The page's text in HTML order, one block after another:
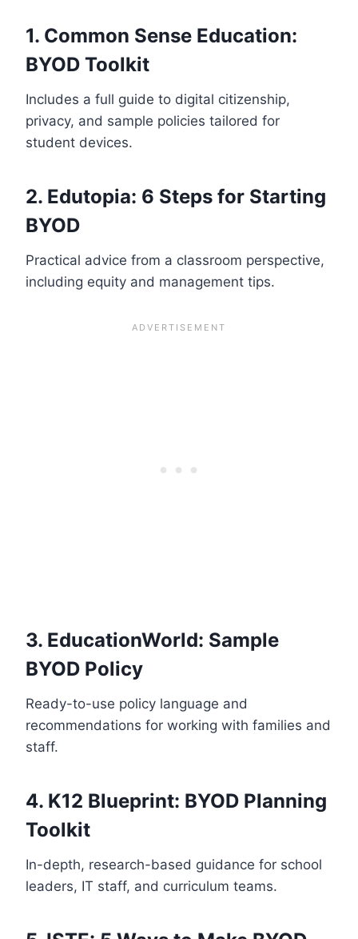
1. Common Sense Education:
BYOD Toolkit
Includes a full guide to digital citizenship,
privacy, and sample policies tailored for
student devices.
2. Edutopia: 6 Steps for Starting
BYOD
Practical advice from a classroom perspective,
including equity and management tips.
3. EducationWorld: Sample
BYOD Policy
Ready-to-use policy language and
recommendations for working with families and
staff.
4. K12 Blueprint: BYOD Planning
Toolkit
In-depth, research-based guidance for school
leaders, IT staff, and curriculum teams.